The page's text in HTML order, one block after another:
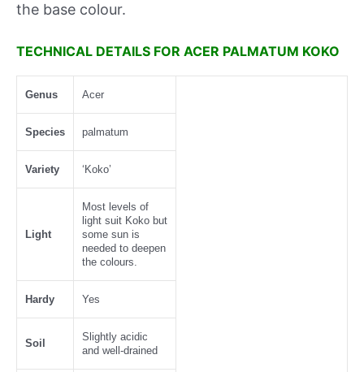
the base colour.
TECHNICAL DETAILS FOR ACER PALMATUM KOKO
Genus Acer
Species palmatum
Variety ‘Koko’
Light
Most levels of
light suit Koko but
some sun is
needed to deepen
the colours.
Hardy Yes
Soil
Slightly acidic
and well-drained